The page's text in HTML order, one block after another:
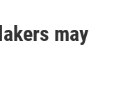
may